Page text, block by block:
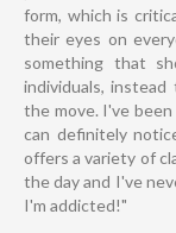
form, which is
their eyes on
something that
individuals,
the move. I've
can definitely
offers a variety of
the day and I've
I'm addicted!"